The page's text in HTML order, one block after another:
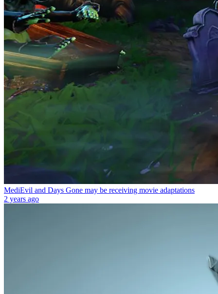
MediEvil and Days Gone may be receiving movie adaptations
2 years ago